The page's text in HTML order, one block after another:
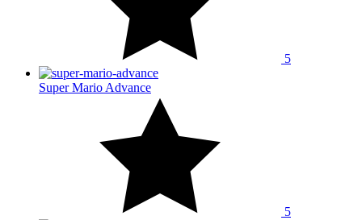
5
Super Mario Advance
5